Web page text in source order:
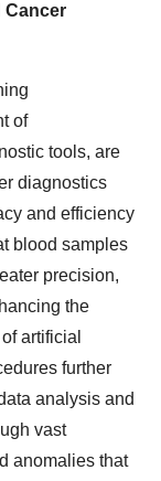
Cancer
of
tools, are
diagnostics
and efficiency
blood samples
precision,
the
artificial
further
analysis and
vast
anomalies that